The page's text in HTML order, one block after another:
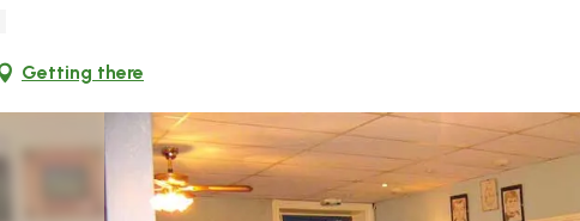
Getting there